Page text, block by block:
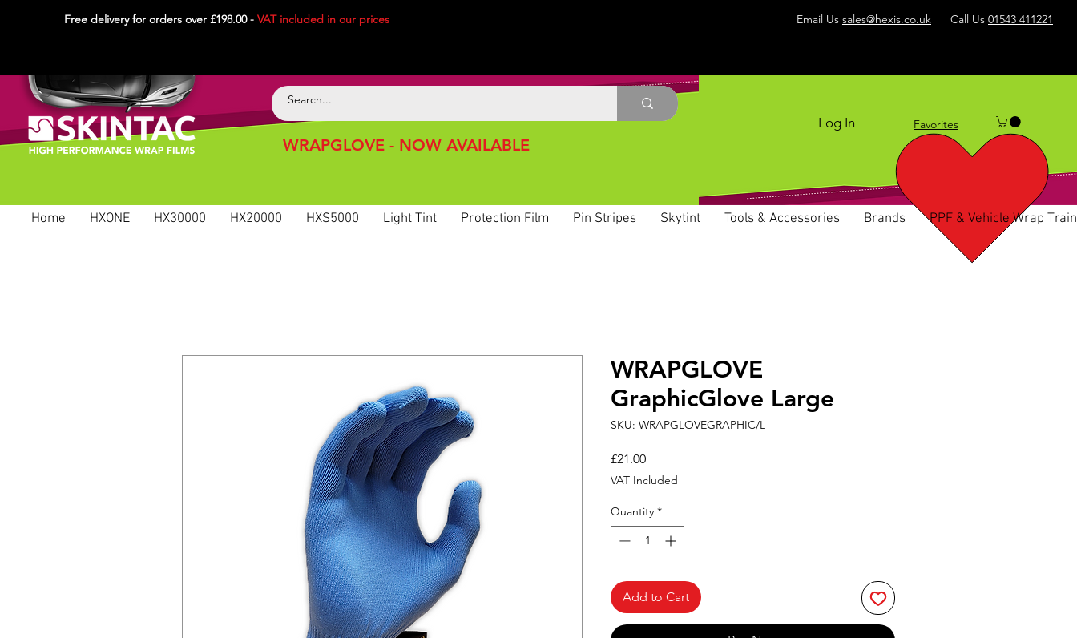
Free delivery for orders over £198.00 - VAT included in our prices Email Us sales@hexis.co.uk Call Us 01543 411221
WRAPGLOVE - NOW AVAILABLE
Log In Favorites
Home HXONE HX30000 HX20000 HXS5000 Light Tint Protection Film Pin Stripes Skytint Tools & Accessories Brands PPF & Vehicle Wrap
WRAPGLOVE
GraphicGlove Large
SKU: WRAPGLOVEGRAPHIC/L
£21.00Price
VAT Included
Quantity *
Add to Cart